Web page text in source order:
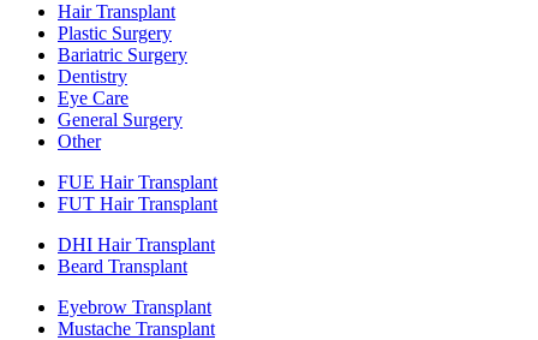
Hair Transplant
Plastic Surgery
Bariatric Surgery
Dentistry
Eye Care
General Surgery
Other
FUE Hair Transplant
FUT Hair Transplant
DHI Hair Transplant
Beard Transplant
Eyebrow Transplant
Mustache Transplant